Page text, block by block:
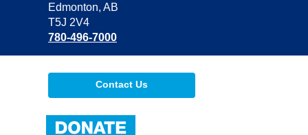
Library
Edmonton, AB
T5J 2V4
780-496-7000
Contact Us